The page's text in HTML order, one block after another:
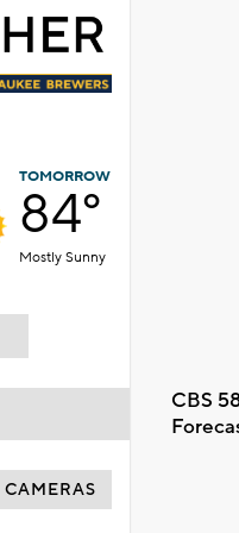
TOMORROW
84°
Mostly Sunny
CBS
CAMERAS